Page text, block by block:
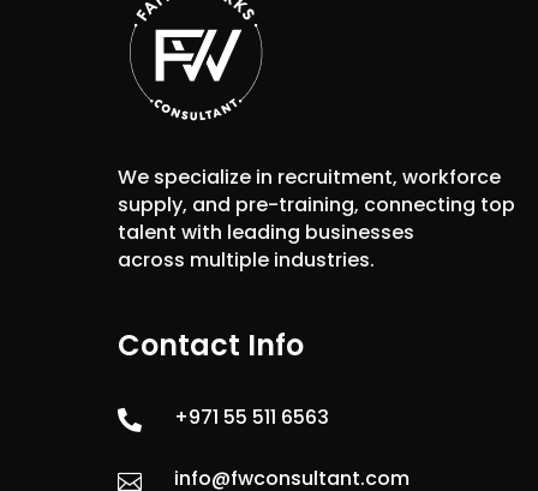
We specialize in recruitment, workforce
supply, and pre-training, connecting top
talent with leading businesses
across multiple industries.
Contact Info
 +971 55 511 6563
 info@fwconsultant.com